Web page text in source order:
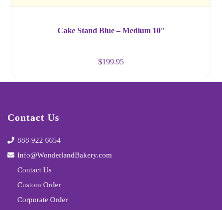
Cake Stand Blue – Medium 10″
$199.95
Contact Us
888 922 6654
Info@WonderlandBakery.com
Contact Us
Custom Order
Corporate Order